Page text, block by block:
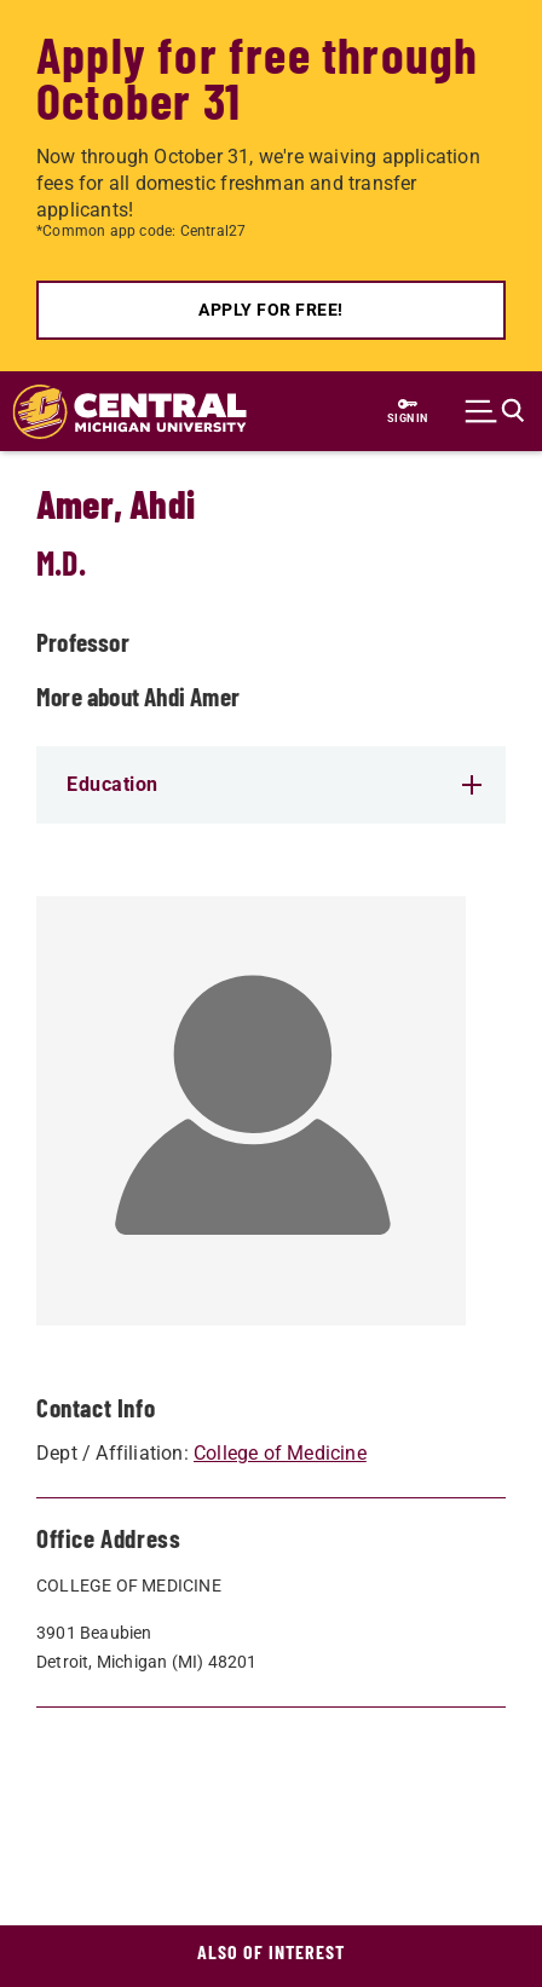
Apply for free through
October 31
Now through October 31, we're waiving application
fees for all domestic freshman and transfer
applicants!
*Common app code: Central27
APPLY FOR FREE!
Skip to main content
SIGN IN
Contact Info
Dept / Affiliation: College of Medicine
Office Address
COLLEGE OF MEDICINE
3901 Beaubien
Detroit, Michigan (MI) 48201
Amer, Ahdi
M.D.
Professor
More about Ahdi Amer
Education
ALSO OF INTEREST